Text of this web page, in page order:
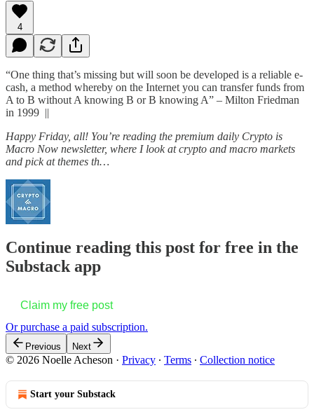
4
“One thing that’s missing but will soon be developed is a reliable e-
cash, a method whereby on the Internet you can transfer funds from
A to B without A knowing B or B knowing A” – Milton Friedman
in 1999 ||
Happy Friday, all! You’re reading the premium daily Crypto is
Macro Now newsletter, where I look at crypto and macro markets
and pick at themes th…
Continue reading this post for free in the
Substack app
Claim my free post
Or purchase a paid subscription.
Previous Next
© 2026 Noelle Acheson · Privacy ∙ Terms ∙ Collection notice
Start your Substack